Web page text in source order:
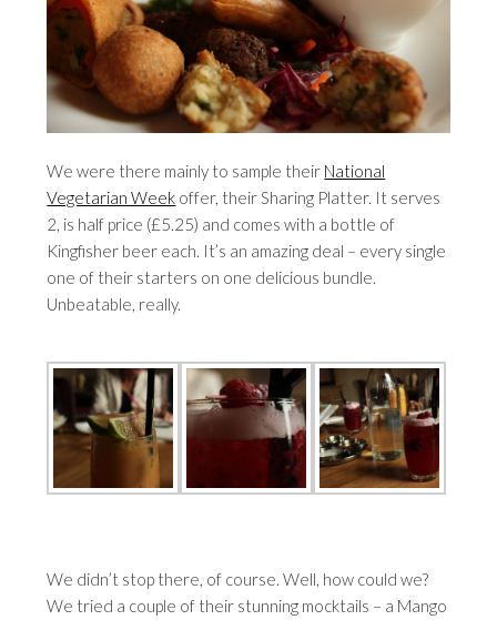
We were there mainly to sample their National
Vegetarian Week offer, their Sharing Platter. It serves
2, is half price (£5.25) and comes with a bottle of
Kingfisher beer each. It’s an amazing deal – every single
one of their starters on one delicious bundle.
Unbeatable, really.
We didn’t stop there, of course. Well, how could we?
We tried a couple of their stunning mocktails – a Mango